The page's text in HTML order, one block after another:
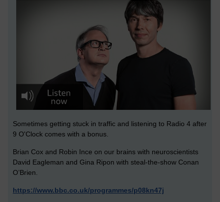
Sometimes getting stuck in traffic and listening to Radio 4 after
9 O'Clock comes with a bonus.
Brian Cox and Robin Ince on our brains with neuroscientists
David Eagleman and Gina Ripon with steal-the-show Conan
O’Brien.
https://www.bbc.co.uk/programmes/p08kn47j